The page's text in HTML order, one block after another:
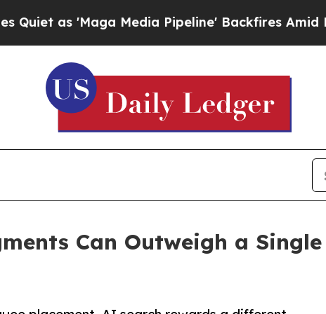
'Maga Media Pipeline' Backfires Amid Rumors
Can Outweigh a